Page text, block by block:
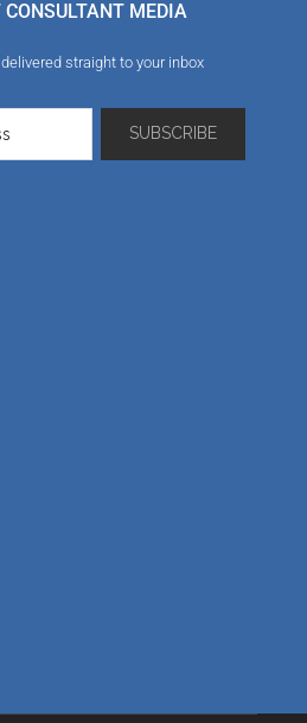
MEDIA
straight to your inbox